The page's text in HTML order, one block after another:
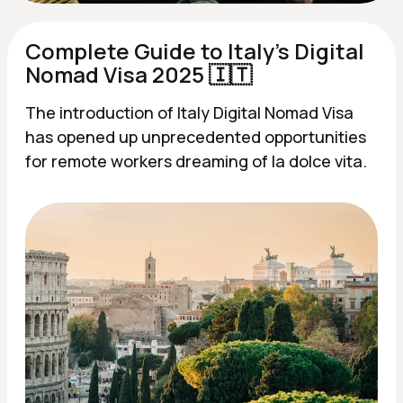
Complete Guide to Italy's Digital
Nomad Visa 2025 🇮🇹
The introduction of Italy Digital Nomad Visa
has opened up unprecedented opportunities
for remote workers dreaming of la dolce vita.